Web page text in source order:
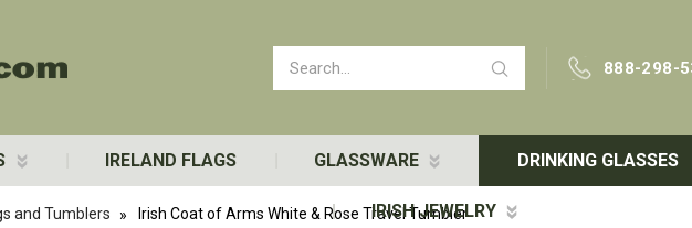
Search 888-298-
IRELAND FLAGS GLASSWARE DRINKING GLASSES
IRISH JEWELRY
and Tumblers Irish Coat of Arms White & Rose Travel Tumbler